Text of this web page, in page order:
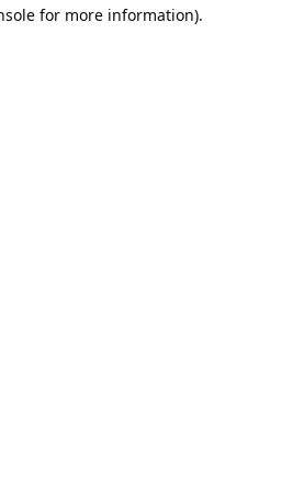
for more information).